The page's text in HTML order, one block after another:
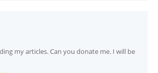
my articles. Can you donate me. I will be